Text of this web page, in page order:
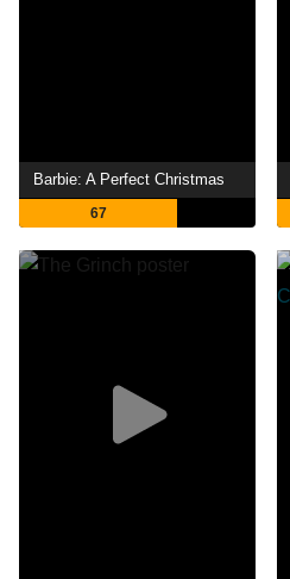
Barbie: A Perfect Christmas
67